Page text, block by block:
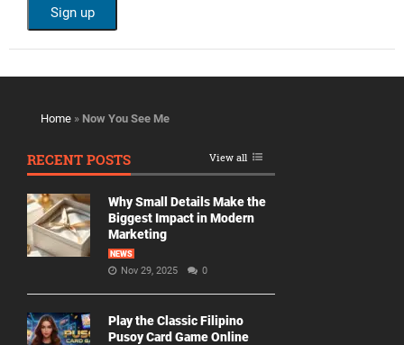
Home » Now You See Me
RECENT POSTS View all
Why Small Details Make the
Biggest Impact in Modern
Marketing
NEWS
Nov 29, 2025 0
Play the Classic Filipino
Pusoy Card Game Online